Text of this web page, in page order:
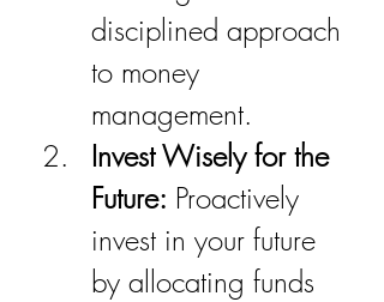
disciplined approach
to money
management.
Invest Wisely for the
Future: Proactively
invest in your future
by allocating funds